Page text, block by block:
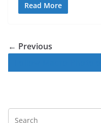
Read More
← Previous